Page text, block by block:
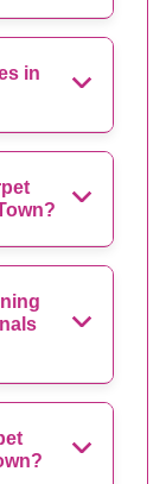
in